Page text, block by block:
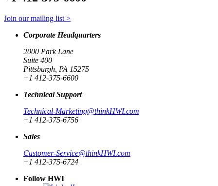
Join our mailing list >
Corporate Headquarters
2000 Park Lane
Suite 400
Pittsburgh, PA 15275
+1 412-375-6600
Technical Support
Technical-Marketing@thinkHWI.com
+1 412-375-6756
Sales
Customer-Service@thinkHWI.com
+1 412-375-6724
Follow HWI